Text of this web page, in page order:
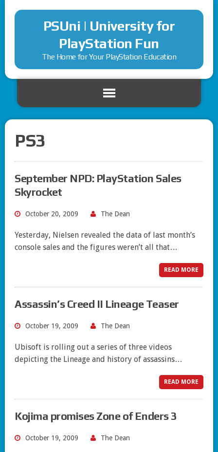
PSUni | University for
PlayStation Fun
The Home for Your PlayStation Education
PS3
September NPD: PlayStation Sales
Skyrocket
October 20, 2009 The Dean
Yesterday, Nielsen revealed the data of last month’s
console sales and the figures weren’t all that…
READ MORE
Assassin’s Creed II Lineage Teaser
October 19, 2009 The Dean
Ubisoft is rolling out a series of three videos
depicting the Lineage and history of assassins…
READ MORE
Kojima promises Zone of Enders 3
October 19, 2009 The Dean